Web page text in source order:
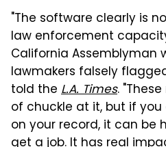
"The software clearly is
law enforcement
California Assemblyman
lawmakers falsely
told the L.A. Times.
of chuckle at it, but if
on your record, it can be